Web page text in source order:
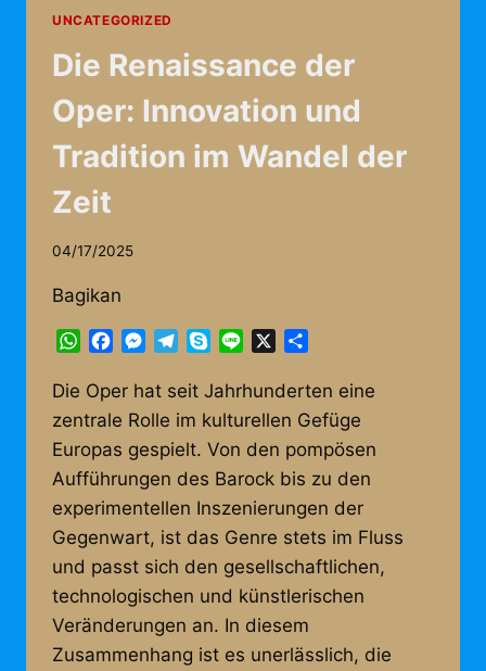
UNCATEGORIZED
Die Renaissance der
Oper: Innovation und
Tradition im Wandel der
Zeit
04/17/2025
Bagikan
WhatsApp
FacebookMessenger
TelegramSkypeLine
Die Oper hat seit Jahrhunderten eine
zentrale Rolle im kulturellen Gefüge
Europas gespielt. Von den pompösen
Aufführungen des Barock bis zu den
experimentellen Inszenierungen der
Gegenwart, ist das Genre stets im Fluss
und passt sich den gesellschaftlichen,
technologischen und künstlerischen
Veränderungen an. In diesem
Zusammenhang ist es unerlässlich, die